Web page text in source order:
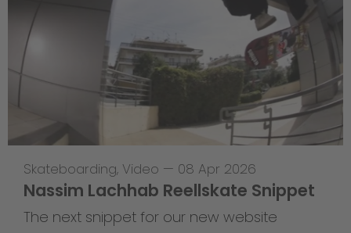
Skateboarding, Video — 08 Apr 2026
Nassim Lachhab Reellskate Snippet
The next snippet for our new website